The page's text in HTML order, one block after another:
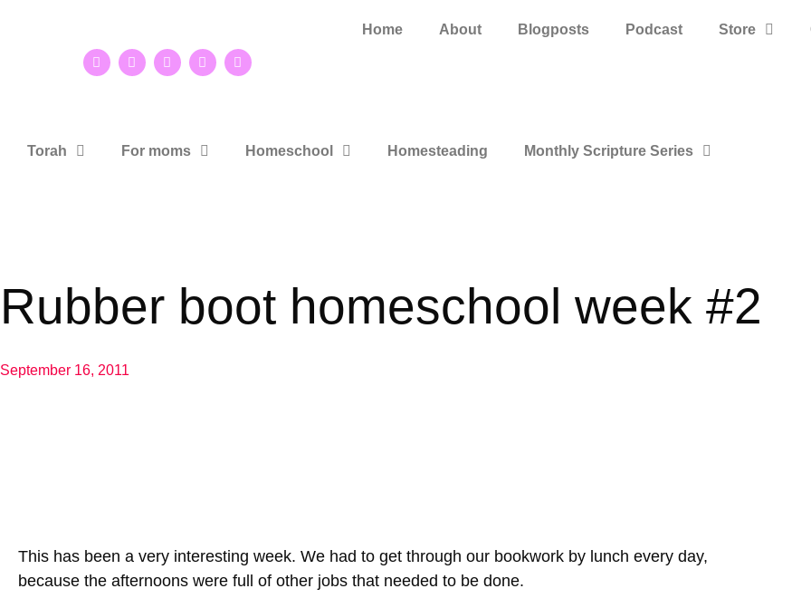
Home About Blogposts Podcast Store
Torah For moms Homeschool Homesteading Monthly Scripture Series
Rubber boot homeschool week #2
September 16, 2011
This has been a very interesting week. We had to get through our bookwork by lunch every day,
because the afternoons were full of other jobs that needed to be done.